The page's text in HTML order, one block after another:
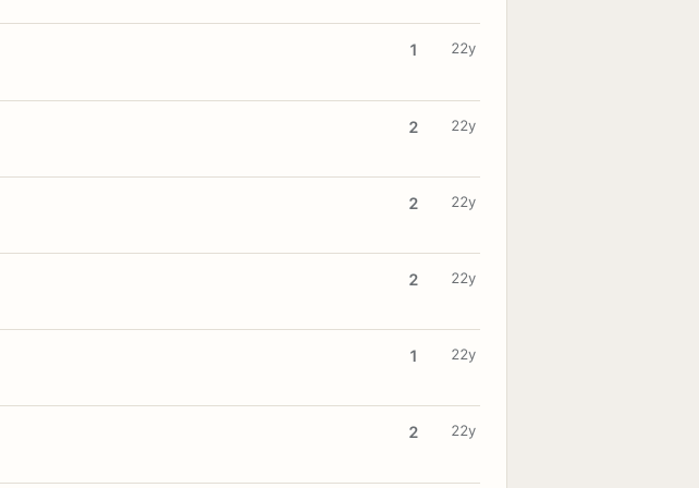
1 22y
2 22y
2 22y
2 22y
1 22y
2 22y